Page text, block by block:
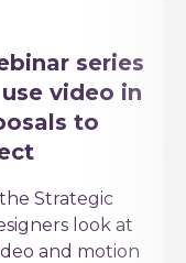
series
video in
to
Strategic
look at
and motion